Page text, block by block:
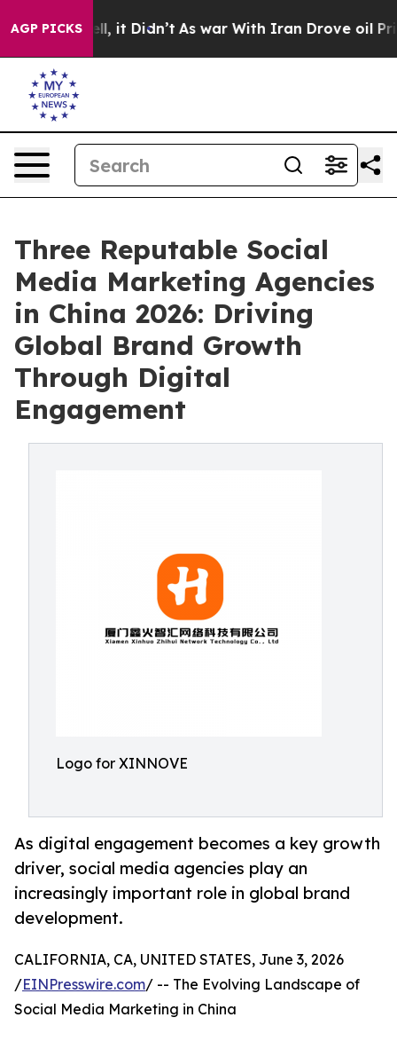
AGP PICKS
Well, it Didn’t As war With Iran Drove oil Prices
Three Reputable Social
Media Marketing Agencies
in China 2026: Driving
Global Brand Growth
Through Digital
Engagement
Logo for XINNOVE
As digital engagement becomes a key growth
driver, social media agencies play an
increasingly important role in global brand
development.
CALIFORNIA, CA, UNITED STATES, June 3, 2026
/EINPresswire.com/ -- The Evolving Landscape of
Social Media Marketing in China